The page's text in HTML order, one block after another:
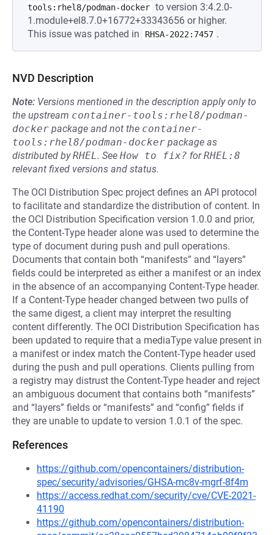
tools:rhel8/podman-docker to version 3:4.2.0-
1.module+el8.7.0+16772+33343656 or higher.
This issue was patched in
RHSA-2022:7457 .
NVD Description
Note: Versions mentioned in the description apply only to
the upstream container-tools:rhel8/podman-
docker package and not the container-
tools:rhel8/podman-docker package as
distributed byRHEL. See How to fix? forRHEL:8
relevant fixed versions and status.
The OCI Distribution Spec project defines an API protocol
to facilitate and standardize the distribution of content. In
the OCI Distribution Specification version 1.0.0 and prior,
the Content-Type header alone was used to determine the
type of document during push and pull operations.
Documents that contain both “manifests” and “layers”
fields could be interpreted as either a manifest or an index
in the absence of an accompanying Content-Type header.
If a Content-Type header changed between two pulls of
the same digest, a client may interpret the resulting
content differently. The OCI Distribution Specification has
been updated to require that a mediaType value present in
a manifest or index match the Content-Type header used
during the push and pull operations. Clients pulling from
a registry may distrust the Content-Type header and reject
an ambiguous document that contains both “manifests”
and “layers” fields or “manifests” and “config” fields if
they are unable to update to version 1.0.1 of the spec.
References
https://github.com/opencontainers/distribution-
spec/security/advisories/GHSA-mc8v-mgrf-8f4m
https://access.redhat.com/security/cve/CVE-2021-
41190
https://github.com/opencontainers/distribution-